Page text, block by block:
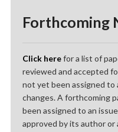
Forthcoming
Click herefor a list of
reviewed and accepted
not yet been assigned to
changes. A forthcoming
been assigned to an
approved by its author or